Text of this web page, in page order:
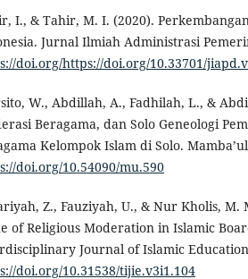
I., & Tahir, M. I. (2020).
Jurnal Ilmiah Administrasi
doi.org/https://doi.org/10.33701/
W., Abdillah, A., Fadhilah, L., &
Beragama, dan Solo Geneologi
Kelompok Islam di Solo.
doi.org/10.54090/mu.590
Z., Fauziyah, U., & Nur Kholis, M.
of Religious Moderation in Islamic
Journal of Islamic
doi.org/10.31538/tijie.v3i1.104